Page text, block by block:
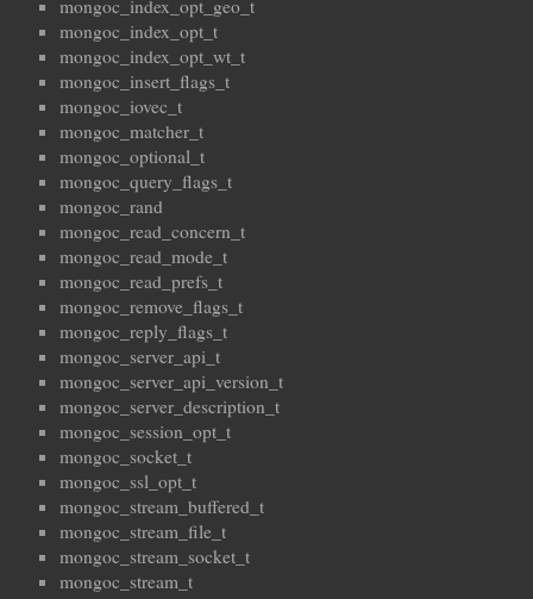
mongoc_index_opt_geo_t
mongoc_index_opt_t
mongoc_index_opt_wt_t
mongoc_insert_flags_t
mongoc_iovec_t
mongoc_matcher_t
mongoc_optional_t
mongoc_query_flags_t
mongoc_rand
mongoc_read_concern_t
mongoc_read_mode_t
mongoc_read_prefs_t
mongoc_remove_flags_t
mongoc_reply_flags_t
mongoc_server_api_t
mongoc_server_api_version_t
mongoc_server_description_t
mongoc_session_opt_t
mongoc_socket_t
mongoc_ssl_opt_t
mongoc_stream_buffered_t
mongoc_stream_file_t
mongoc_stream_socket_t
mongoc_stream_t